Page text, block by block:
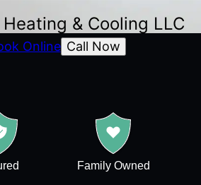
& Cooling LLC
Online Call Now
Family Owned